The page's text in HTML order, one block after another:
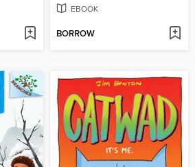
EBOOK
BORROW